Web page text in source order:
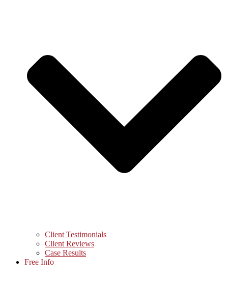
Client Testimonials
Client Reviews
Case Results
Free Info